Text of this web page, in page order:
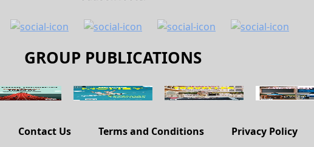
GROUP PUBLICATIONS
Contact Us Terms and Conditions Privacy Policy